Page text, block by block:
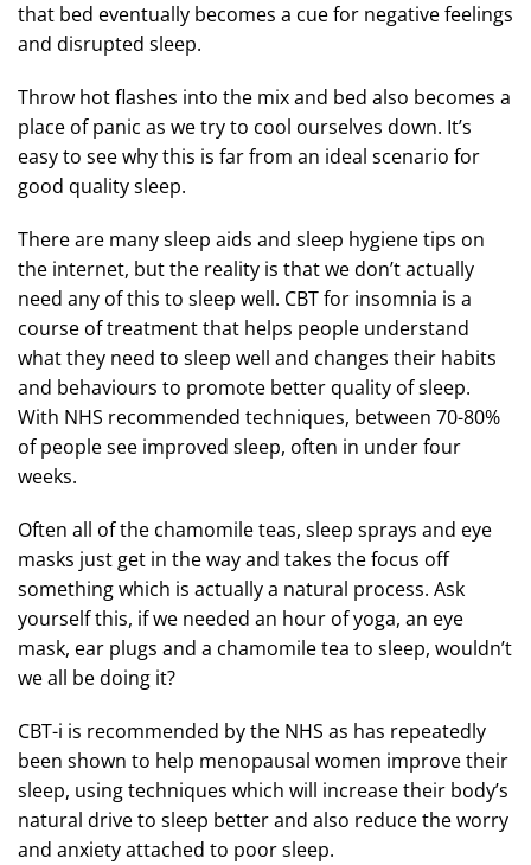
that bed eventually becomes a cue for negative feelings
and disrupted sleep.
Throw hot flashes into the mix and bed also becomes a
place of panic as we try to cool ourselves down. It’s
easy to see why this is far from an ideal scenario for
good quality sleep.
There are many sleep aids and sleep hygiene tips on
the internet, but the reality is that we don’t actually
need any of this to sleep well. CBT for insomnia is a
course of treatment that helps people understand
what they need to sleep well and changes their habits
and behaviours to promote better quality of sleep.
With NHS recommended techniques, between 70-80%
of people see improved sleep, often in under four
weeks.
Often all of the chamomile teas, sleep sprays and eye
masks just get in the way and takes the focus off
something which is actually a natural process. Ask
yourself this, if we needed an hour of yoga, an eye
mask, ear plugs and a chamomile tea to sleep, wouldn’t
we all be doing it?
CBT-i is recommended by the NHS as has repeatedly
been shown to help menopausal women improve their
sleep, using techniques which will increase their body’s
natural drive to sleep better and also reduce the worry
and anxiety attached to poor sleep.